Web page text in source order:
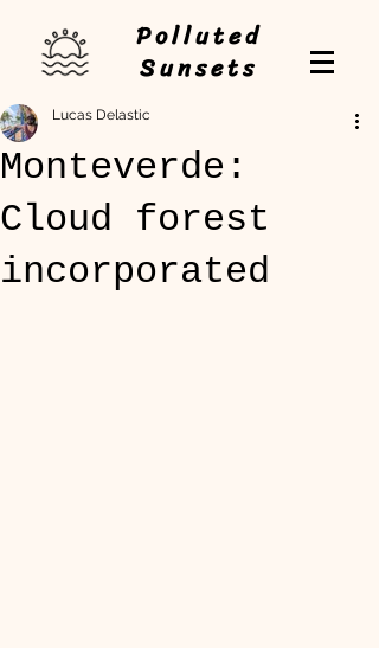
Polluted
Sunsets
Monteverde:
Cloud forest
incorporated
Lucas Delastic